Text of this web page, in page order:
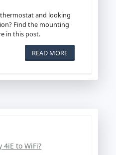
and looking
Find the mounting
in this post.
READ MORE
to WiFi?